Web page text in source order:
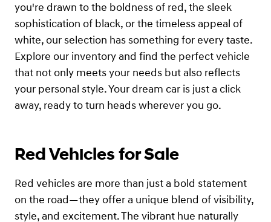
you're drawn to the boldness of red, the sleek
sophistication of black, or the timeless appeal of
white, our selection has something for every taste.
Explore our inventory and find the perfect vehicle
that not only meets your needs but also reflects
your personal style. Your dream car is just a click
away, ready to turn heads wherever you go.
Red Vehicles for Sale
Red vehicles are more than just a bold statement
on the road—they offer a unique blend of visibility,
style, and excitement. The vibrant hue naturally